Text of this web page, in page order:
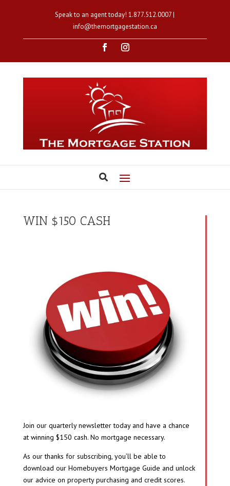
Speak to an agent today!1.877.512.0007|
info@themortgagestation.ca
WIN $150 CASH
Join our quarterly newsletter today and have a chance
at winning $150 cash. No mortgage necessary.
As our thanks for subscribing, you’ll be able to
download our Homebuyers Mortgage Guide and unlock
our advice on property purchasing and credit scores.